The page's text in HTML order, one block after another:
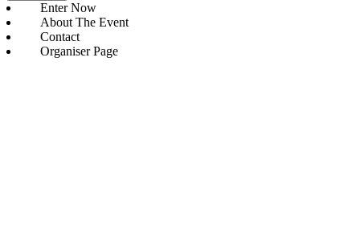
Enter Now
About The Event
Contact
Organiser Page